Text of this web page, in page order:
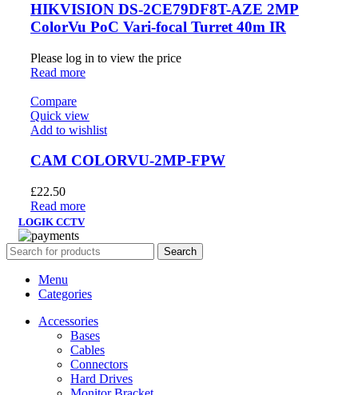
HIKVISION DS-2CE79DF8T-AZE 2MP
ColorVu PoC Vari-focal Turret 40m IR
Please log in to view the price
Read more
Compare
Quick view
Add to wishlist
CAM COLORVU-2MP-FPW
£22.50
Read more
LOGIK CCTV
Search
Menu
Categories
Accessories
Bases
Cables
Connectors
Hard Drives